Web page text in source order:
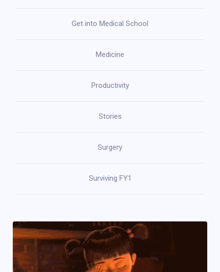
Get into Medical School
Medicine
Productivity
Stories
Surgery
Surviving FY1